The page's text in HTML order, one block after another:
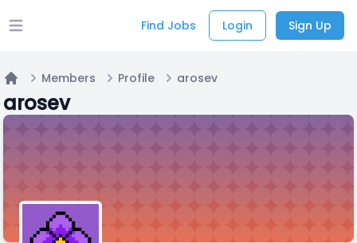
Open main menu Find Jobs Login Sign Up
Members Profile arosev
arosev